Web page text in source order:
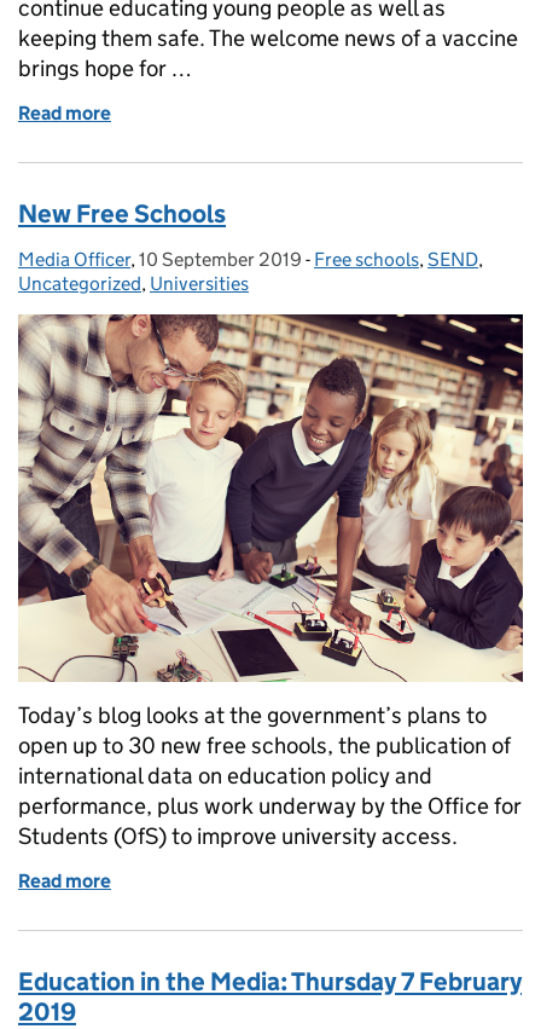
continue educating young people as well as
keeping them safe. The welcome news of a vaccine
brings hope for …
Read more
New Free Schools
Posted by:
Media Officer, Posted on:
10 September 2019 - Categories:
Free schools, SEND,
Uncategorized, Universities
Today’s blog looks at the government’s plans to
open up to 30 new free schools, the publication of
international data on education policy and
performance, plus work underway by the Office for
Students (OfS) to improve university access.
Read more
Education in the Media: Thursday 7 February
2019